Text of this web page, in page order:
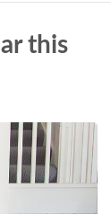
this